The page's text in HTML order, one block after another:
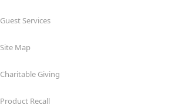
Guest Services
Site Map
Charitable Giving
Product Recall